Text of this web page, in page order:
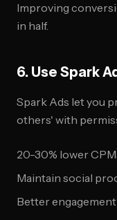
Improving
in half.
6. Use Spark
Spark Ads let you
others' with
20-30% lower
Maintain social
Better